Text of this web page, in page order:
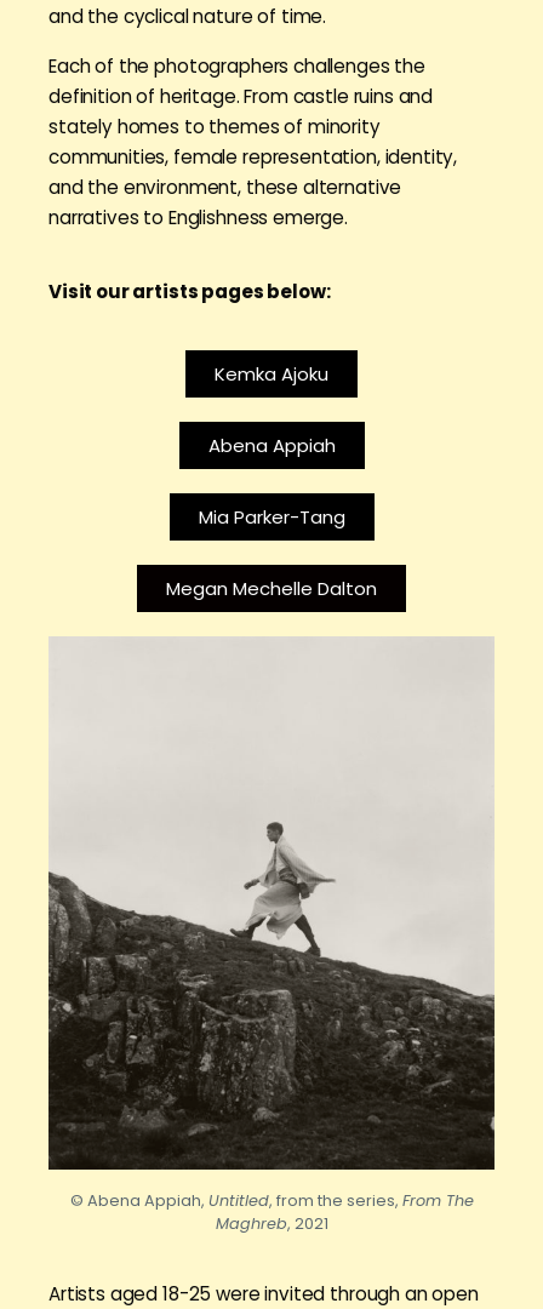
and the cyclical nature of time.
Each of the photographers challenges the
definition of heritage. From castle ruins and
stately homes to themes of minority
communities, female representation, identity,
and the environment, these alternative
narratives to Englishness emerge.
Visit our artists pages below:
Kemka Ajoku
Abena Appiah
Mia Parker-Tang
Megan Mechelle Dalton
© Abena Appiah, Untitled, from the series, From The
Maghreb, 2021
Artists aged 18-25 were invited through an open